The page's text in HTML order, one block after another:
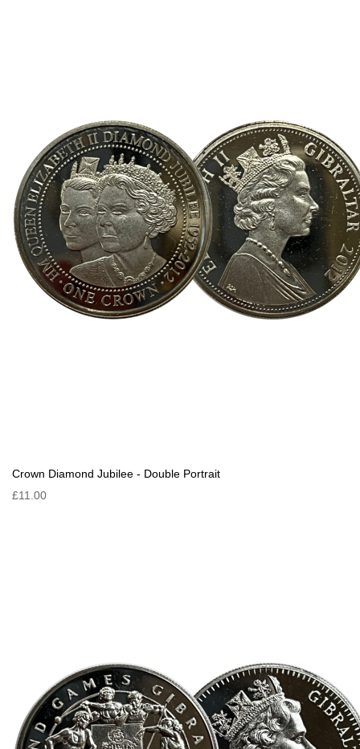
Crown Diamond Jubilee - Double Portrait
£11.00